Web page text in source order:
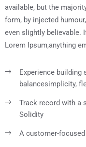
available, but the
form, by injected
even slightly believable.
Lorem Ipsum,anything
Experience
balancesimplicity,
Track record with a
Solidity
A customer-